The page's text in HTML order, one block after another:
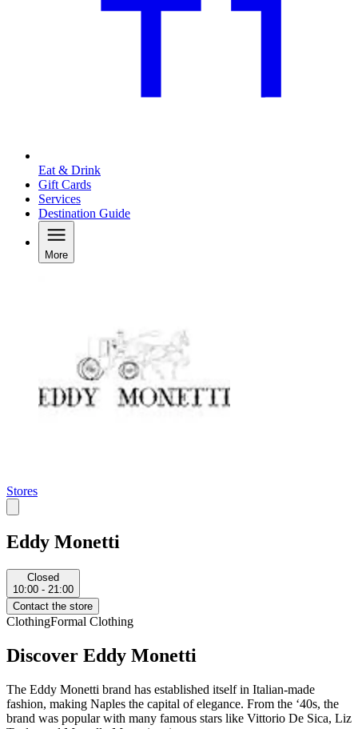
Eat & Drink
Gift Cards
Services
Destination Guide
More
Stores
Eddy Monetti
Closed
10:00 - 21:00
Contact the store
ClothingFormal Clothing
Discover Eddy Monetti
The Eddy Monetti brand has established itself in Italian-made
fashion, making Naples the capital of elegance. From the ‘40s, the
brand was popular with many famous stars like Vittorio De Sica, Liz